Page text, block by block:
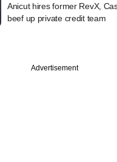
Anicut hires former RevX,
beef up private credit team
Advertisement